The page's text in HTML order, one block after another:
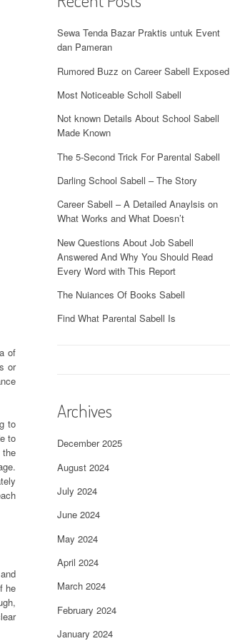
of
or
to
to
he
Sewa Tenda Bazar Praktis untuk Event
dan Pameran
Rumored Buzz on Career Sabell Exposed
Most Noticeable Scholl Sabell
Not known Details About School Sabell
Made Known
The 5-Second Trick For Parental Sabell
Darling School Sabell – The Story
Career Sabell – A Detailed Anaylsis on
What Works and What Doesn’t
New Questions About Job Sabell
Answered And Why You Should Read
Every Word with This Report
The Nuiances Of Books Sabell
Find What Parental Sabell Is
Archives
December 2025
August 2024
July 2024
June 2024
May 2024
April 2024
March 2024
February 2024
January 2024